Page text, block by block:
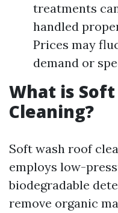
treatments
handled
Prices may
demand or
What is
Cleaning?
Soft wash roof
employs low-
biodegradable
remove organic